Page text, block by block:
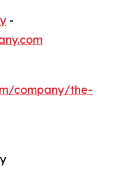
-
company/the-